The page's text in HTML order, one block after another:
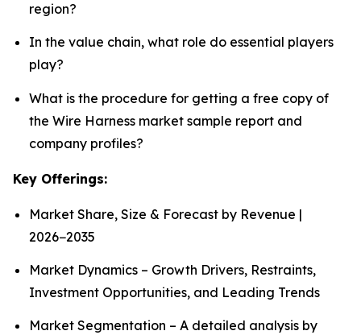
region?
In the value chain, what role do essential players
play?
What is the procedure for getting a free copy of
the Wire Harness market sample report and
company profiles?
Key Offerings:
Market Share, Size & Forecast by Revenue |
2026−2035
Market Dynamics – Growth Drivers, Restraints,
Investment Opportunities, and Leading Trends
Market Segmentation – A detailed analysis by